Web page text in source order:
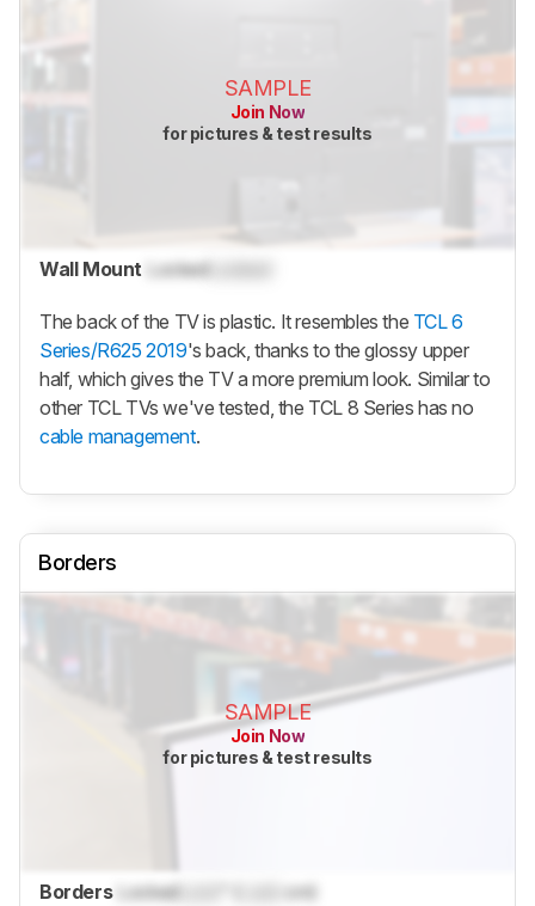
SAMPLE
Join Now
for pictures & test results
Wall Mount LockedLocked
The back of the TV is plastic. It resembles the TCL 6
Series/R625 2019's back, thanks to the glossy upper
half, which gives the TV a more premium look. Similar to
other TCL TVs we've tested, the TCL 8 Series has no
cable management.
Borders
SAMPLE
Join Now
for pictures & test results
Borders Locked cm)